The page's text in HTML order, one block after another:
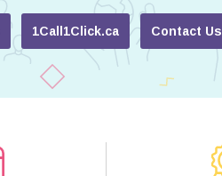
1Call1Click.ca Contact Us